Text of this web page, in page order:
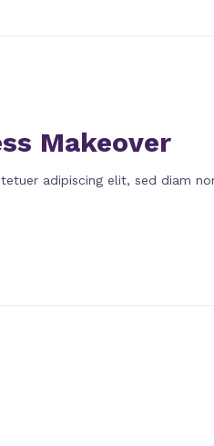
Makeover
adipiscing elit, sed diam